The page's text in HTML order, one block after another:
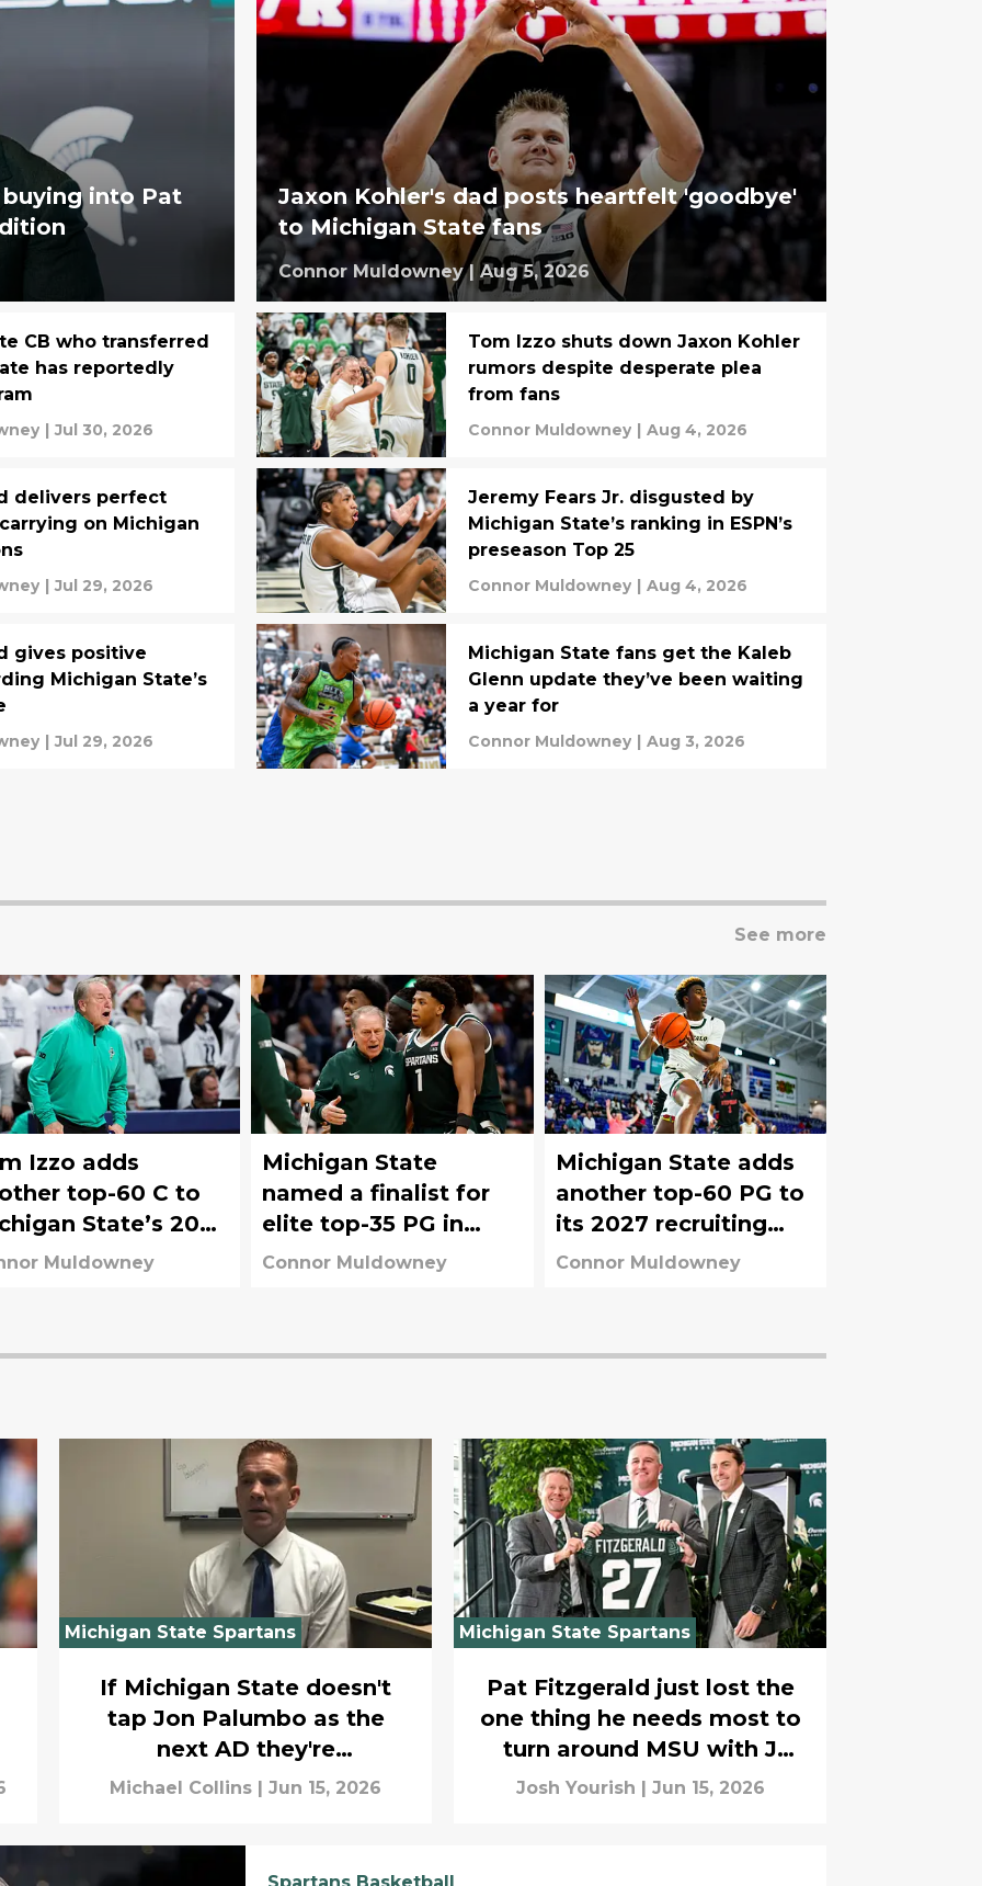
into Pat
CB who transferred
has reportedly
Jul 30, 2026
delivers perfect
on Michigan
Jul 29, 2026
gives positive
Michigan State’s
Jul 29, 2026
Jaxon Kohler's dad posts heartfelt 'goodbye'
to Michigan State fans
Connor Muldowney | Aug 5, 2026
Tom Izzo shuts down Jaxon Kohler
rumors despite desperate plea
from fans
Connor Muldowney Aug 4, 2026
Jeremy Fears Jr. disgusted by
Michigan State’s ranking in ESPN’s
preseason Top 25
Connor Muldowney Aug 4, 2026
Michigan State fans get the Kaleb
Glenn update they’ve been waiting
a year for
Connor Muldowney Aug 3, 2026
See more
Izzo adds
top-60 C to
State’s 2027
board
Muldowney
Michigan State
named a finalist for
elite top-35 PG in
2027 class
Connor Muldowney
Michigan State adds
another top-60 PG to
its 2027 recruiting
board
Connor Muldowney
Michigan State Spartans
If Michigan State doesn't
tap Jon Palumbo as the
next AD they're
overthinking the search
Michael Collins Jun 15, 2026
Michigan State Spartans
Pat Fitzgerald just lost the
one thing he needs most to
turn around MSU with J
Batt’s departure
Josh Yourish Jun 15, 2026